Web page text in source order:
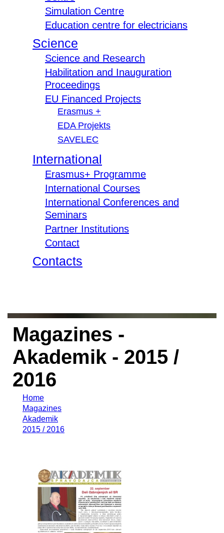
Simulation Centre
Education centre for electricians
Science
Science and Research
Habilitation and Inauguration
Proceedings
EU Financed Projects
Erasmus +
EDA Projekts
SAVELEC
International
Erasmus+ Programme
International Courses
International Conferences and
Seminars
Partner Institutions
Contact
Contacts
Magazines -
Akademik - 2015 /
2016
Home
Magazines
Akademik
2015 / 2016